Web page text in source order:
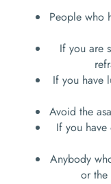
People who
If you are
If you have
Avoid the
If you
Anybody
or the